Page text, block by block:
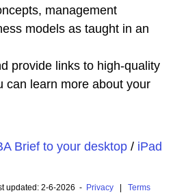
management
models as taught in an
provide links to high-quality
can learn more about your
Brief to your desktop/ iPad
updated: 2-6-2026 - Privacy| Terms